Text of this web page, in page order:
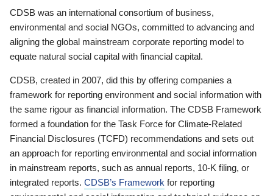
CDSB was an international consortium of business,
environmental and social NGOs, committed to advancing and
aligning the global mainstream corporate reporting model to
equate natural social capital with financial capital.
CDSB, created in 2007, did this by offering companies a
framework for reporting environment and social information with
the same rigour as financial information. The CDSB Framework
formed a foundation for the Task Force for Climate-Related
Financial Disclosures (TCFD) recommendations and sets out
an approach for reporting environmental and social information
in mainstream reports, such as annual reports, 10-K filing, or
integrated reports. CDSB’s Framework for reporting